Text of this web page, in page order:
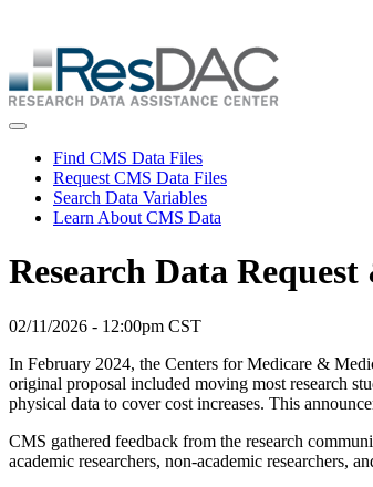
main
content
Skip
to
main
Toggle navigation
Find CMS Data Files
Request CMS Data Files
Search Data Variables
Learn About CMS Data
Research Data
02/11/2026 - 12:00pm CST
In February 2024, the Centers for Medicare &
original proposal included moving most research
physical data to cover cost increases. This
CMS gathered feedback from the research
academic researchers, non-academic researchers,